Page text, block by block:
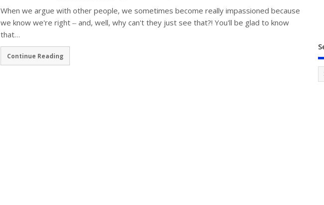
When we argue with other people, we sometimes become really impassioned because
we know we're right ‒ and, well, why can't they just see that?! You'll be glad to know
that…
Continue Reading